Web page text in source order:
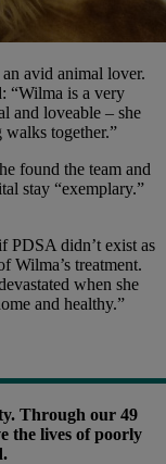
avid animal lover.
“Wilma is a very
and loveable – she
together.”
found the team and
stay “exemplary.”
PDSA didn’t exist as
Wilma’s treatment.
when she
and healthy.”
Through our 49
the lives of poorly